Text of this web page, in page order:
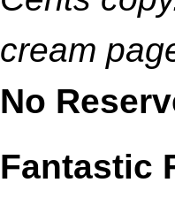
cream
No
Fantastic